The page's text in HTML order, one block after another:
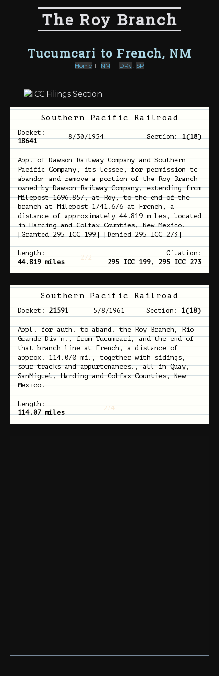
The Roy Branch
Tucumcari to French, NM
Home | NM | DRy , SP
Southern Pacific Railroad
Docket:
18641
8/30/1954 Section:1(18)
App. of Dawson Railway Company and Southern
Pacific Company, its lessee, for permission to
abandon and remove a portion of the Roy Branch
owned by Dawson Railway Company, extending from
Milepost 1696.857, at Roy, to the end of the
branch at Milepost 1741.676 at French, a
distance of approximately 44.819 miles, located
in Harding and Colfax Counties, New Mexico.
[Granted 295 ICC 199] [Denied 295 ICC 273]
Length:
44.819 miles
272
Citation:
295 ICC 199, 295 ICC 273
Southern Pacific Railroad
Docket: 21591 5/8/1961 Section: 1(18)
Appl. for auth. to aband. the Roy Branch, Rio
Grande Div'n., from Tucumcari, and the end of
that branch line at French, a distance of
approx. 114.070 mi., together with sidings,
spur tracks and appurtenances., all in Quay,
SanMiguel, Harding and Colfax Counties, New
Mexico.
Length:
114.07 miles
274